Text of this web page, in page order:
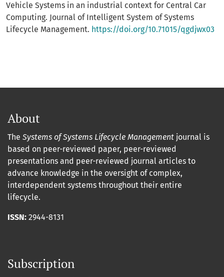
Vehicle Systems in an industrial context for Central Car
Computing. Journal of Intelligent System of Systems
Lifecycle Management. https://doi.org/10.71015/qgdjwx03
About
The Systems of Systems Lifecycle Management journal is
based on peer-reviewed paper, peer-reviewed
presentations and peer-reviewed journal articles to
advance knowledge in the oversight of complex,
interdependent systems throughout their entire
lifecycle.
ISSN: 2944-8131
Subscription